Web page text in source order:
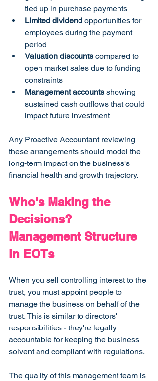
tied up in purchase payments
Limited dividend opportunities for
employees during the payment
period
Valuation discounts compared to
open market sales due to funding
constraints
Management accounts showing
sustained cash outflows that could
impact future investment
Any Proactive Accountant reviewing
these arrangements should model the
long-term impact on the business's
financial health and growth trajectory.
Who's Making the
Decisions?
Management Structure
in EOTs
When you sell controlling interest to the
trust, you must appoint people to
manage the business on behalf of the
trust. This is similar to directors'
responsibilities - they're legally
accountable for keeping the business
solvent and compliant with regulations.
The quality of this management team is